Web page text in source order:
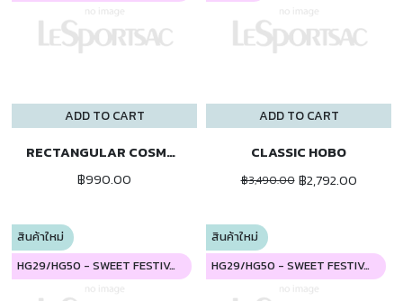
ADD TO CART
RECTANGULAR COSMETIC
฿990.00
ADD TO CART
CLASSIC HOBO
฿3,490.00 ฿2,792.00
สินค้าใหม่
HG29/HG50 - SWEET FESTIVAL
สินค้าใหม่
HG29/HG50 - SWEET FESTIVAL